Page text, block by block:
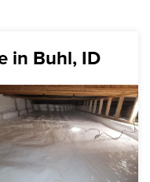
in Buhl, ID